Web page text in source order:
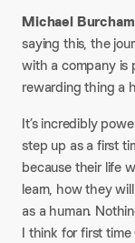
Michael
saying this, the
with a company is
rewarding thing a
It’s incredibly
step up as a first
because their life
learn, how they
as a human.
I think for first